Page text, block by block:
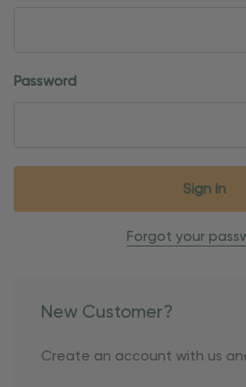
Password
Forgot your
New Customer?
Create an account with us